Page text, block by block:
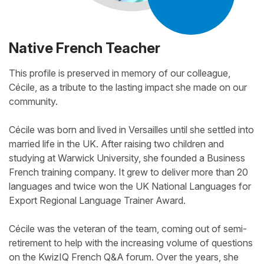
Native French Teacher
This profile is preserved in memory of our colleague,
Cécile, as a tribute to the lasting impact she made on our
community.
Cécile was born and lived in Versailles until she settled into
married life in the UK. After raising two children and
studying at Warwick University, she founded a Business
French training company. It grew to deliver more than 20
languages and twice won the UK National Languages for
Export Regional Language Trainer Award.
Cécile was the veteran of the team, coming out of semi-
retirement to help with the increasing volume of questions
on the KwizIQ French Q&A forum. Over the years, she